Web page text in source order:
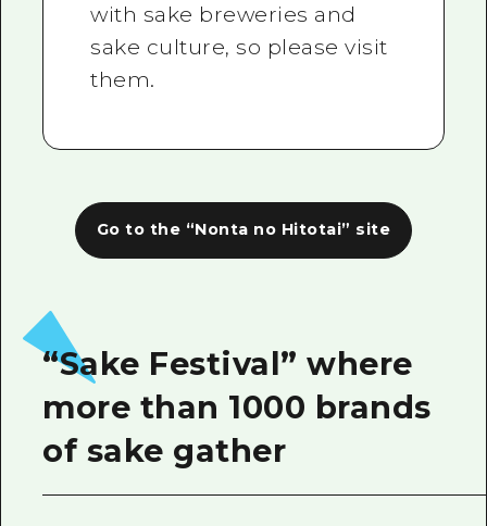
with sake breweries and
sake culture, so please visit
them.
Go to the “Nonta no Hitotai” site
“Sake Festival” where
more than 1000 brands
of sake gather